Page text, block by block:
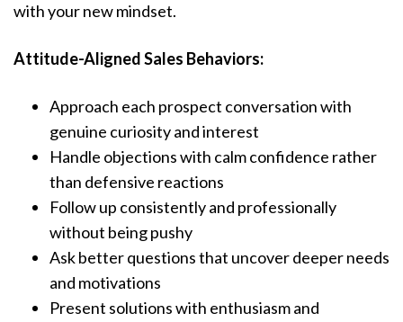
with your new mindset.
Attitude-Aligned Sales Behaviors:
Approach each prospect conversation with
genuine curiosity and interest
Handle objections with calm confidence rather
than defensive reactions
Follow up consistently and professionally
without being pushy
Ask better questions that uncover deeper needs
and motivations
Present solutions with enthusiasm and